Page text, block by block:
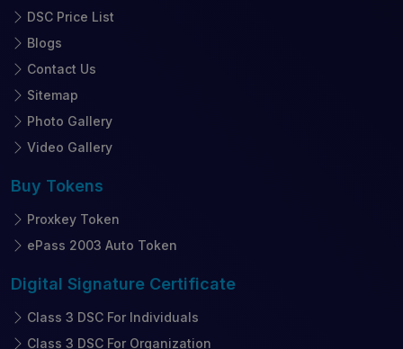
DSC Price List
Blogs
Contact Us
Sitemap
Photo Gallery
Video Gallery
Buy Tokens
Proxkey Token
ePass 2003 Auto Token
Digital Signature Certificate
Class 3 DSC For Individuals
Class 3 DSC For Organization